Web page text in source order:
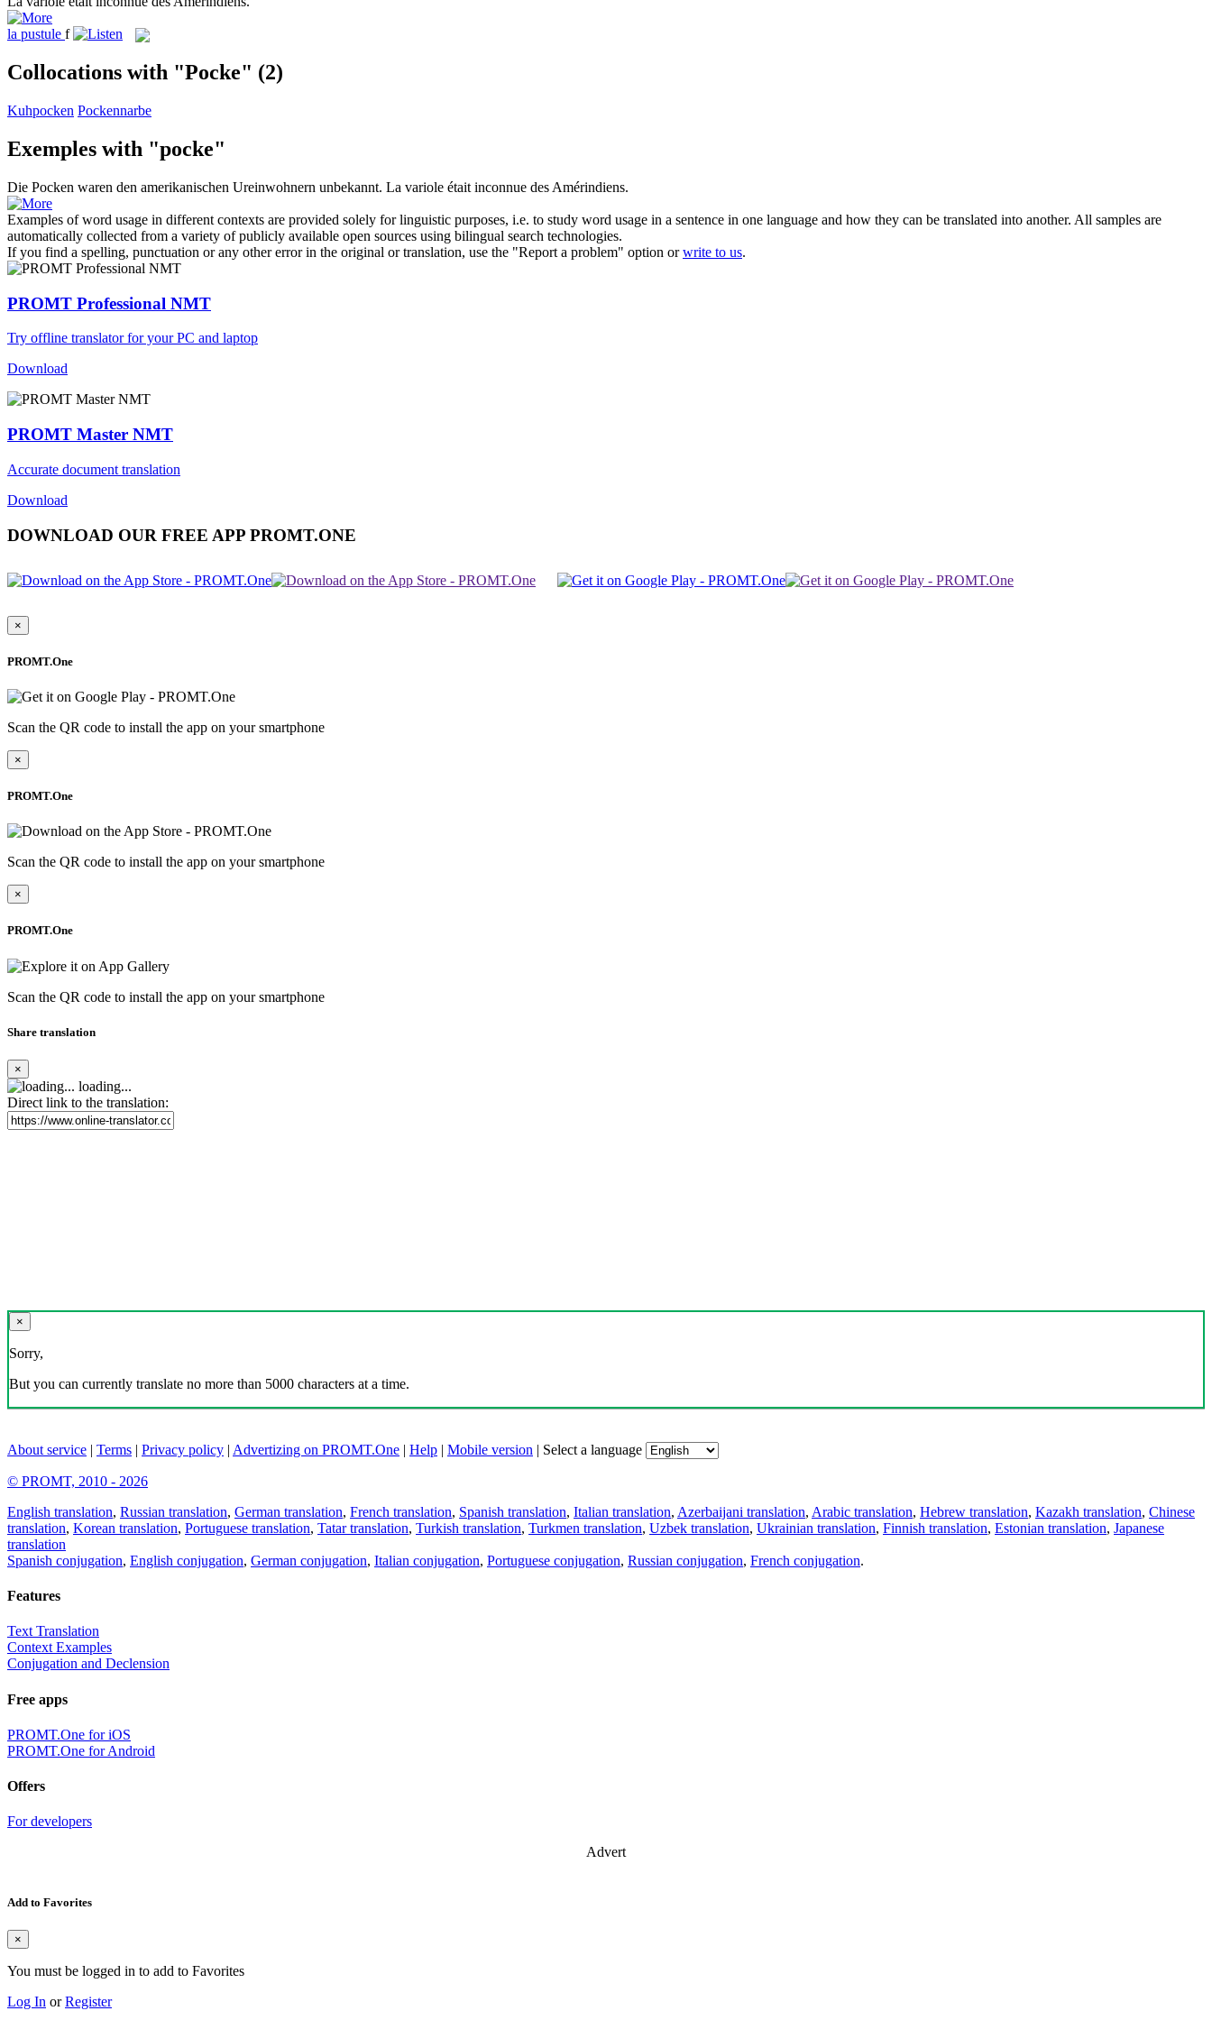
la pustule f
Collocations with "Pocke" (2)
Kuhpocken Pockennarbe
Exemples with "pocke"
Die Pocken waren den amerikanischen Ureinwohnern unbekannt. La variole était inconnue des Amérindiens.
Examples of word usage in different contexts are provided solely for linguistic purposes, i.e. to study word usage in a sentence in one language and how they can be translated into another. All samples are
automatically collected from a variety of publicly available open sources using bilingual search technologies.
If you find a spelling, punctuation or any other error in the original or translation, use the "Report a problem" option orwrite to us.
PROMT Professional NMT
Try offline translator for your PC and laptop
Download
PROMT Master NMT
Accurate document translation
Download
DOWNLOAD OUR FREE APP PROMT.ONE
×
PROMT.One
Scan the QR code to install the app on your smartphone
×
PROMT.One
Scan the QR code to install the app on your smartphone
×
PROMT.One
Scan the QR code to install the app on your smartphone
Share translation
×
loading...
Direct link to the translation:
×
Sorry,
But you can currently translate no more than 5000 characters at a time.
About service | Terms | Privacy policy | Advertizing on PROMT.One | Help | Mobile version | Select a language
© PROMT, 2010 - 2026
English translation, Russian translation, German translation, French translation, Spanish translation, Italian translation, Azerbaijani translation, Arabic translation, Hebrew translation, Kazakh translation, Chinese
translation, Korean translation, Portuguese translation, Tatar translation, Turkish translation, Turkmen translation, Uzbek translation, Ukrainian translation, Finnish translation, Estonian translation, Japanese
translation
Spanish conjugation, English conjugation, German conjugation, Italian conjugation, Portuguese conjugation, Russian conjugation, French conjugation.
Features
Text Translation
Context Examples
Conjugation and Declension
Free apps
PROMT.One for iOS
PROMT.One for Android
Offers
For developers
Advert
Add to Favorites
×
You must be logged in to add to Favorites
Log In orRegister